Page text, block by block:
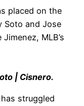
placed on the
Soto and Jose
MLB’s
| Cisnero.
struggled